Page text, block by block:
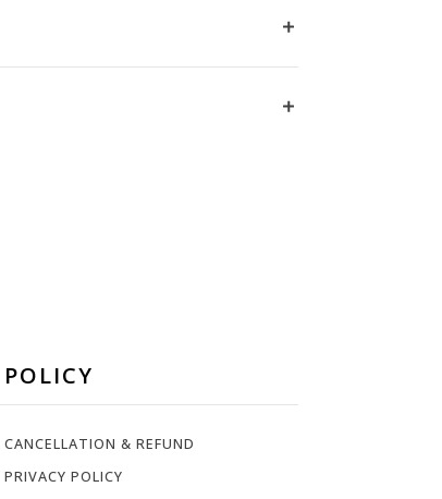
POLICY
CANCELLATION & REFUND
PRIVACY POLICY